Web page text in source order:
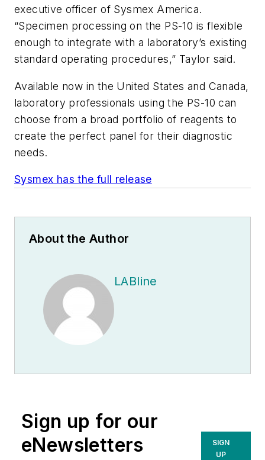
executive officer of Sysmex America.
“Specimen processing on the PS-10 is flexible
enough to integrate with a laboratory’s existing
standard operating procedures,” Taylor said.
Available now in the United States and Canada,
laboratory professionals using the PS-10 can
choose from a broad portfolio of reagents to
create the perfect panel for their diagnostic
needs.
Sysmex has the full release
About the Author
LABline
Sign up for our
eNewsletters
SIGN
UP